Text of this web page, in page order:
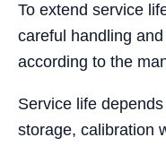
To extend service
careful handling
according to the
Service life
storage, calibration